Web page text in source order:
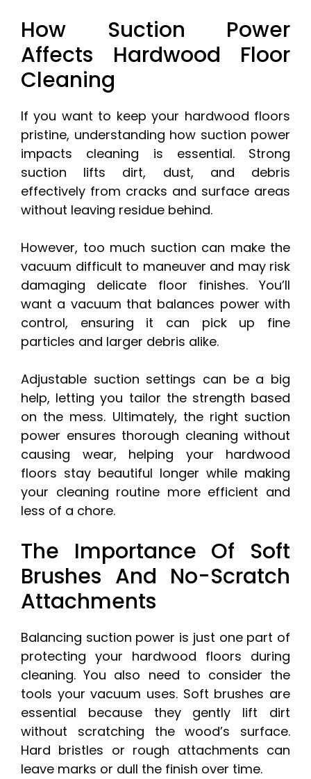
How Suction Power
Affects Hardwood Floor
Cleaning
If you want to keep your hardwood floors
pristine, understanding how suction power
impacts cleaning is essential. Strong
suction lifts dirt, dust, and debris
effectively from cracks and surface areas
without leaving residue behind.
However, too much suction can make the
vacuum difficult to maneuver and may risk
damaging delicate floor finishes. You’ll
want a vacuum that balances power with
control, ensuring it can pick up fine
particles and larger debris alike.
Adjustable suction settings can be a big
help, letting you tailor the strength based
on the mess. Ultimately, the right suction
power ensures thorough cleaning without
causing wear, helping your hardwood
floors stay beautiful longer while making
your cleaning routine more efficient and
less of a chore.
The Importance Of Soft
Brushes And No-Scratch
Attachments
Balancing suction power is just one part of
protecting your hardwood floors during
cleaning. You also need to consider the
tools your vacuum uses. Soft brushes are
essential because they gently lift dirt
without scratching the wood’s surface.
Hard bristles or rough attachments can
leave marks or dull the finish over time.